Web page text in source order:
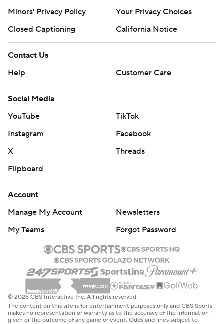
Minors' Privacy Policy
Closed Captioning
California Notice
Contact Us
Help
Customer Care
Social Media
YouTube
TikTok
Instagram
Facebook
X
Threads
Flipboard
Account
Manage My Account
Newsletters
My Teams
Forgot Password
© 2026 CBS Interactive Inc. All rights reserved.
The content on this site is for entertainment purposes only and CBS Sports
makes no representation or warranty as to the accuracy of the information
given or the outcome of any game or event. Odds and lines subject to